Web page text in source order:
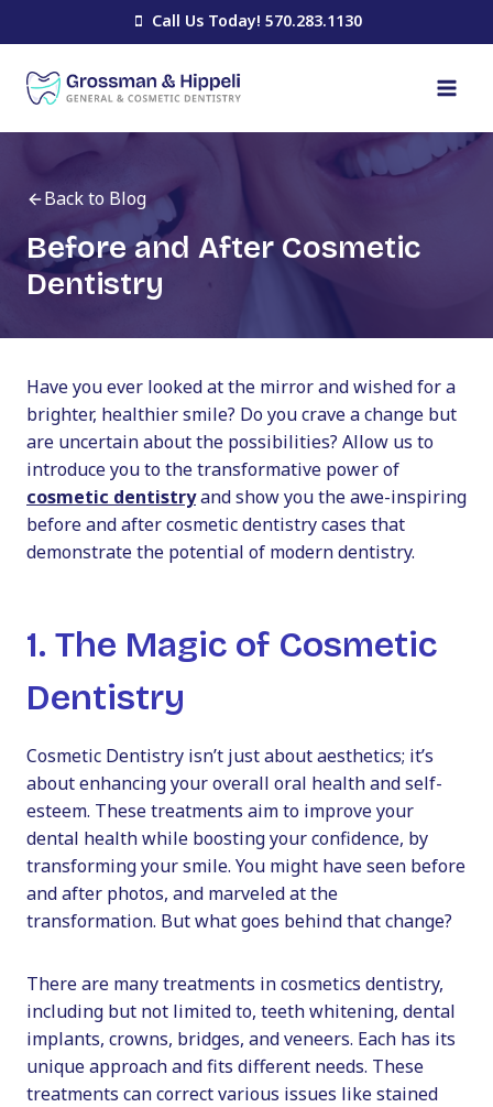
to
content
Call Us Today! 570.283.1130
Back to Blog
Before and After Cosmetic
Dentistry
Have you ever looked at the mirror and wished for a
brighter, healthier smile? Do you crave a change but
are uncertain about the possibilities? Allow us to
introduce you to the transformative power of
cosmetic dentistryand show you the awe-inspiring
before and after cosmetic dentistrycases that
demonstrate the potential of modern dentistry.
1. The Magic of Cosmetic
Dentistry
Cosmetic Dentistry isn’t just about aesthetics; it’s
about enhancing your overall oral health and self-
esteem. These treatments aim to improve your
dental health while boosting your confidence, by
transforming your smile. You might have seen before
and after photos, and marveled at the
transformation. But what goes behind that change?
There are many treatments incosmetics dentistry,
including but not limited to, teeth whitening, dental
implants, crowns, bridges, and veneers. Each has its
unique approach and fits different needs. These
treatments can correct various issues like stained